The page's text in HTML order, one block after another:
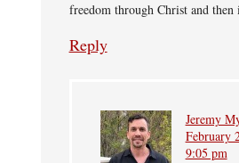
freedom through Christ and then
Reply
Jeremy
February
9:05 pm